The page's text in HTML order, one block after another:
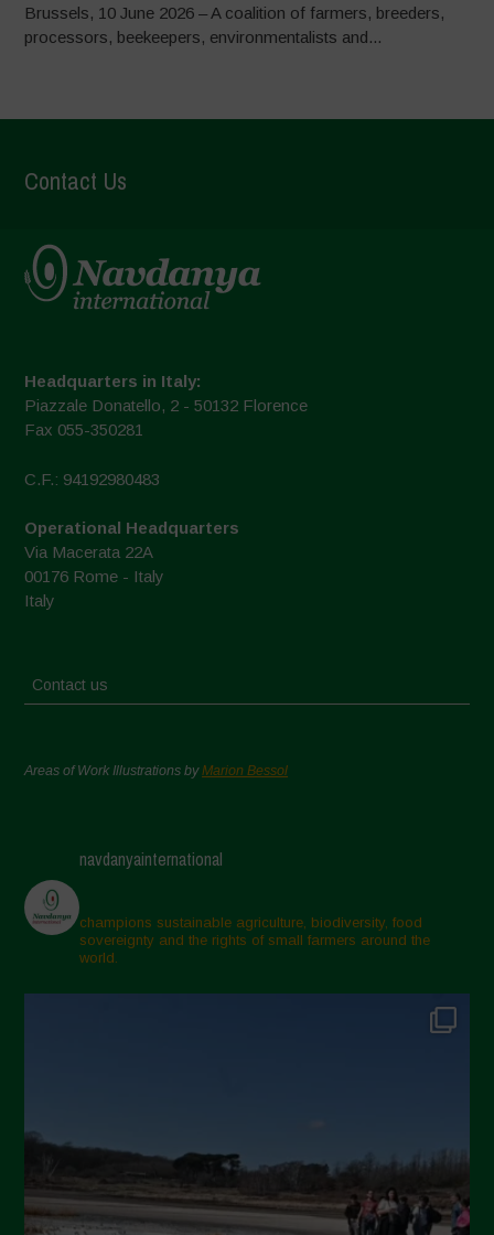
Brussels, 10 June 2026 – A coalition of farmers, breeders,
processors, beekeepers, environmentalists and...
Contact Us
Headquarters in Italy:
Piazzale Donatello, 2 - 50132 Florence
Fax 055-350281
C.F.: 94192980483
Operational Headquarters
Via Macerata 22A
00176 Rome - Italy
Italy
Contact us
Areas of Work Illustrations byMarion Bessol
navdanyainternational
champions sustainable agriculture, biodiversity, food
sovereignty and the rights of small farmers around the
world.